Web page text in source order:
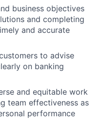
business objectives
and completing
and accurate
to advise
on banking
and equitable work
team effectiveness as
performance